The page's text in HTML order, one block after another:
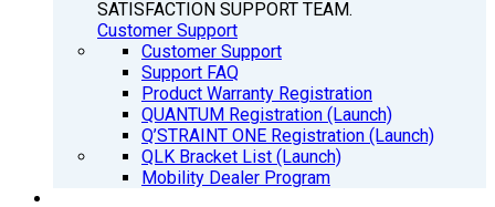
SATISFACTION SUPPORT TEAM.
Customer Support
Customer Support
Support FAQ
Product Warranty Registration
QUANTUM Registration (Launch)
Q’STRAINT ONE Registration (Launch)
QLK Bracket List (Launch)
Mobility Dealer Program